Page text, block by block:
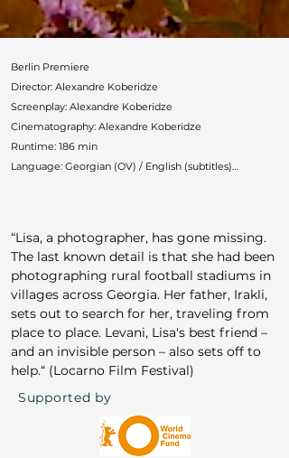
Berlin Premiere
Director: Alexandre Koberidze
Screenplay: Alexandre Koberidze
Cinematography: Alexandre Koberidze
Runtime: 186 min
Language: Georgian (OV) / English (subtitles)
Cast: David Koberidze, Otar Nijaradze, Irina Chelidze,
German Distributor: Grandfilm
Festivals: Locarno, Toronto, New York, Busan, London,
Bangkok, Ghent, Chicago
Awards: Locarno Special Mention & FIPRESCI
“Lisa, a photographer, has gone missing.
The last known detail is that she had been
photographing rural football stadiums in
villages across Georgia. Her father, Irakli,
sets out to search for her, traveling from
place to place. Levani, Lisa's best friend –
and an invisible person – also sets off to
help.“ (Locarno Film Festival)
Supported by